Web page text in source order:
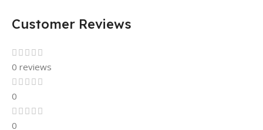
Customer Reviews
0 reviews
0
0